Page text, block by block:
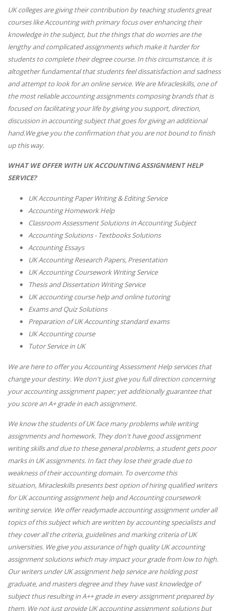
UK colleges are giving their contribution by teaching students great
courses like Accounting with primary focus over enhancing their
knowledge in the subject, but the things that do worries are the
lengthy and complicated assignments which make it harder for
students to complete their degree course. In this circumstance, it is
altogether fundamental that students feel dissatisfaction and sadness
and attempt to look for an online service. We are Miracleskills, one of
the most reliable accounting assignments composing brands that is
focused on facilitating your life by giving you support, direction,
discussion in accounting subject that goes for giving an additional
hand.We give you the confirmation that you are not bound to finish
up this way.
WHAT WE OFFER WITH UK ACCOUNTING ASSIGNMENT HELP
SERVICE?
UK Accounting Paper Writing & Editing Service
Accounting Homework Help
Classroom Assessment Solutions in Accounting Subject
Accounting Solutions - Textbooks Solutions
Accounting Essays
UK Accounting Research Papers, Presentation
UK Accounting Coursework Writing Service
Thesis and Dissertation Writing Service
UK accounting course help and online tutoring
Exams and Quiz Solutions
Preparation of UK Accounting standard exams
UK Accounting course
Tutor Service in UK
We are here to offer you Accounting Assessment Help services that
change your destiny. We don't just give you full direction concerning
your accounting assignment paper; yet additionally guarantee that
you score an A+ grade in each assignment.
We know the students of UK face many problems while writing
assignments and homework. They don't have good assignment
writing skills and due to these general problems, a student gets poor
marks in UK assignments. In fact they lose their grade due to
weakness of their accounting domain. To overcome this
situation, Miracleskillspresents best option of hiring qualified writers
for UK accounting assignment help and Accounting coursework
writing service. We offer readymade accounting assignment under all
topics of this subject which are written by accounting specialists and
they cover all the criteria, guidelines and marking criteria of UK
universities. We give you assurance of high quality UK accounting
assignment solutions which may impact your grade from low to high.
Our writers under UK assignment help service are holding post
graduate, and masters degree and they have vast knowledge of
subject thus resulting in A++ grade in every assignment prepared by
them. We not just provide UK accounting assignment solutions but